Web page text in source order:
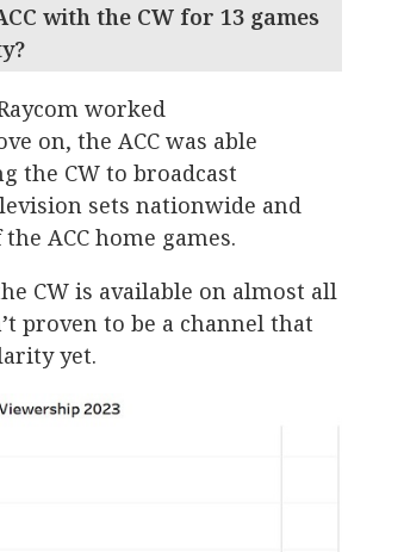
with the CW for 13 games
worked
on, the ACC was able
the CW to broadcast
sets nationwide and
ACC home games.
CW is available on almost all
proven to be a channel that
yet.